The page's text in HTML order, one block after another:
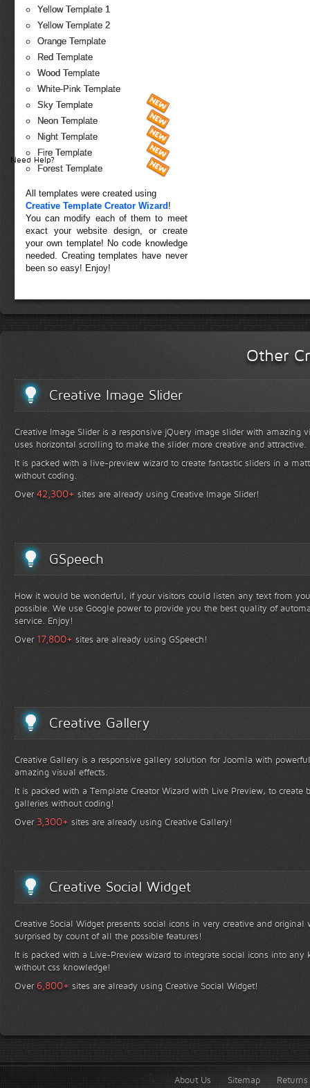
Yellow Template 1
Yellow Template 2
Orange Template
Red Template
Wood Template
White-Pink Template
Sky Template
Neon Template
Night Template
Fire Template
Forest Template
All templates were created using
Creative Template Creator Wizard !
You can modify each of them to meet
exact your website design, or create
your own template! No code knowledge
needed. Creating templates have never
been so easy! Enjoy!
Other
Creative Image Slider
Creative Image Slider is a responsive jQuery image slider with amazing
uses horizontal scrolling to make the slider more creative and attractive.
It is packed with a live-preview wizard to create fantastic sliders in a
without coding.
Over42,300+ sites are already using Creative Image Slider!
GSpeech
How it would be wonderful, if your visitors could listen any text from
possible. We use Google power to provide you the best quality of
service. Enjoy!
Over 17,800+ sites are already using GSpeech!
Creative Gallery
Creative Gallery is a responsive gallery solution for Joomla with
amazing visual effects.
It is packed with a Template Creator Wizard with Live Preview, to create
galleries without coding!
Over 3,300+ sites are already using Creative Gallery!
Creative Social Widget
Creative Social Widget presents social icons in very creative and
surprised by count of all the possible features!
It is packed with a Live-Preview wizard to integrate social icons into any
without css knowledge!
Over 6,800+ sites are already using Creative Social Widget!
About Us Sitemap
Need Help?